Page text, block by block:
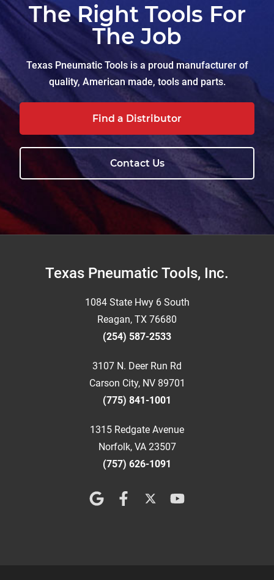
The Right Tools For
The Job
Texas Pneumatic Tools is a proud manufacturer of
quality, American made, tools and parts.
Find a Distributor
Contact Us
FooterTexas Pneumatic Tools, Inc.
1084 State Hwy 6 South
Reagan, TX 76680
(254) 587-2533
3107 N. Deer Run Rd
Carson City, NV 89701
(775) 841-1001
1315 Redgate Avenue
Norfolk, VA 23507
(757) 626-1091